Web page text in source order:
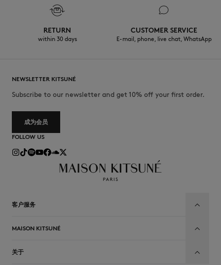
RETURN
within 30 days
CUSTOMER SERVICE
E-mail, phone, live chat, WhatsApp
NEWSLETTER KITSUNÉ
Subscribe to our newsletter and get 10% off your first order.
成为会员
FOLLOW US
客户服务
MAISON KITSUNÉ
关于